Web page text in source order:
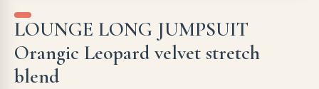
LOUNGE LONG JUMPSUIT
Orangic Leopard velvet stretch
blend